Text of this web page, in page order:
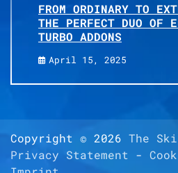
FROM ORDINARY TO
THE PERFECT DUO OF
TURBO ADDONS
April 15, 2025
Copyright © 2026 The
Privacy Statement -